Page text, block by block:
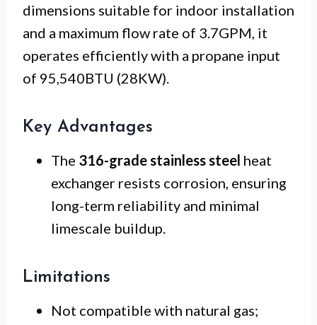
dimensions suitable for indoor installation
and a maximum flow rate of 3.7GPM, it
operates efficiently with a propane input
of 95,540BTU (28KW).
Key Advantages
The 316-grade stainless steel heat
exchanger resists corrosion, ensuring
long-term reliability and minimal
limescale buildup.
Limitations
Not compatible with natural gas;